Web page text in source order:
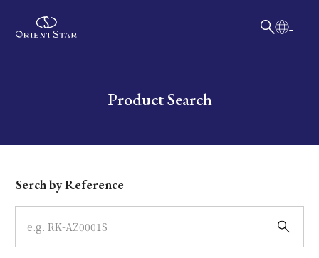
Write your search query hereProduct Search
Dial
Case
Serch by Reference